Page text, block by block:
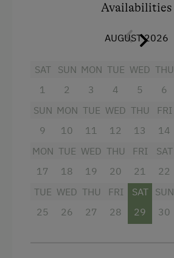
Hairdryer
Coffee Machine
Toaster
Mountain view
Egg cooker
Towels
Availabilities
AUGUST 2026
SAT
1
SUN
2
MON
3
TUE
4
WED
5
THU
6
SUN
9
MON
10
TUE
11
WED
12
THU
13
FRI
14
MON
17
TUE
18
WED
19
THU
20
FRI
21
SAT
22
TUE
25
WED
26
THU
27
FRI
28
SAT
29
SUN
30